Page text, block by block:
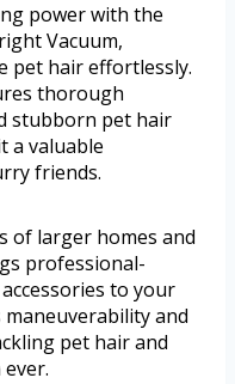
power with the
Vacuum,
pet hair effortlessly.
thorough
stubborn pet hair
a valuable
friends.
of larger homes and
professional-
to your
and
pet hair and